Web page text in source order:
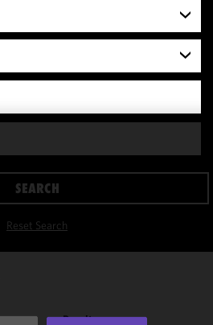
Reset Search
SEARCH
Results per page: